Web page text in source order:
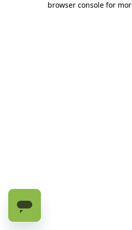
browser console for